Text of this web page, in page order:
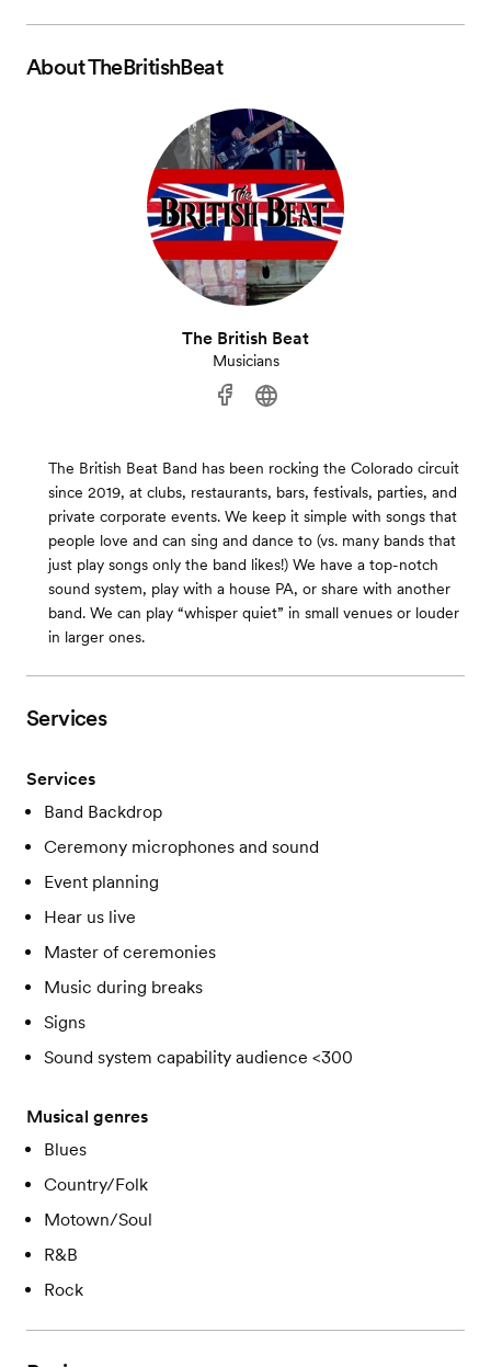
AboutTheBritishBeat
The British Beat
Musicians
The British Beat Band has been rocking the Colorado circuit
since 2019, at clubs, restaurants, bars, festivals, parties, and
private corporate events. We keep it simple with songs that
people love and can sing and dance to (vs. many bands that
just play songs only the band likes!) We have a top-notch
sound system, play with a house PA, or share with another
band. We can play “whisper quiet” in small venues or louder
in larger ones.
Services
Services
Band Backdrop
Ceremony microphones and sound
Event planning
Hear us live
Master of ceremonies
Music during breaks
Signs
Sound system capability audience <300
Musical genres
Blues
Country/Folk
Motown/Soul
R&B
Rock